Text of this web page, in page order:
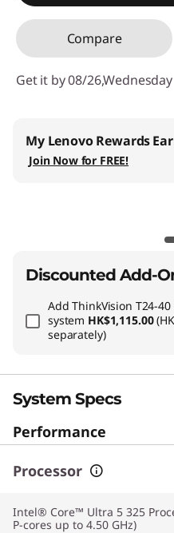
Compare
Get it by 08/26,Wednesday
My Lenovo Rewards
Join Now for FREE!
Discounted Add-
AddThinkVision T24-
system HK$1,115.00
separately)
System Specs
Performance
Processor
Intel® Core™ Ultra 5 325
P-cores up to 4.50 GHz)